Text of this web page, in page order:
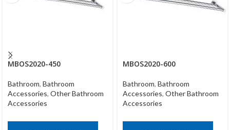
MBOS2020-450
Bathroom, Bathroom
Accessories, Other Bathroom
Accessories
MBOS2020-600
Bathroom, Bathroom
Accessories, Other Bathroom
Accessories